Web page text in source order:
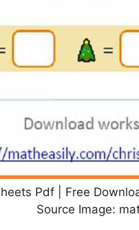
Pdf | Free
Source Image: